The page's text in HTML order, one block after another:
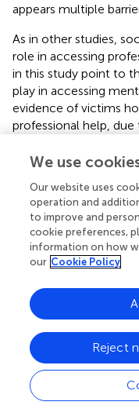
appears multiple
As in other studies,
role in accessing
in this study point to
play in accessing
evidence of victims
professional help,
attributed to the
acknowledgment of
family and friends to
care. Such lack of
ones may also
victims opt to handle
In addition,
not directly
aware of one's
time before they
condition. A possible
health literacy to
We use
Our website uses
operation and
to improve and
cookie preferences,
information on how
our Cookie Policy
Reject